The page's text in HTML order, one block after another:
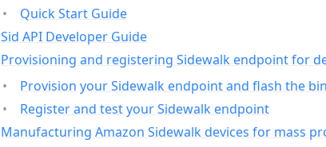
Quick Start Guide
Sid API Developer Guide
Provisioning and registering Sidewalk endpoint for
Provision your Sidewalk endpoint and flash the
Register and test your Sidewalk endpoint
Manufacturing Amazon Sidewalk devices for mass